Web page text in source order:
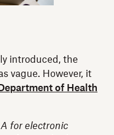
introduced, the
vague. However, it
of Health
for electronic